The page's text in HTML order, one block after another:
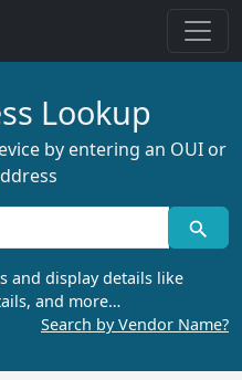
Lookup
by entering an OUI or
and display details like
and more…
Search by Vendor Name?